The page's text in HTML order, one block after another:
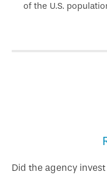
of the U.S.
Did the agency